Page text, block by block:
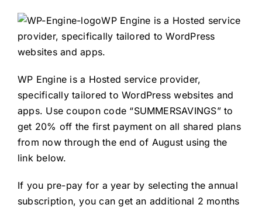
WP Engine is a Hosted service
provider, specifically tailored to WordPress
websites and apps.
WP Engine is a Hosted service provider,
specifically tailored to WordPress websites and
apps. Use coupon code “SUMMERSAVINGS” to
get 20% off the first payment on all shared plans
from now through the end of August using the
link below.
If you pre-pay for a year by selecting the annual
subscription, you can get an additional 2 months